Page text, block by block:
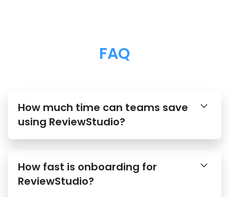
using ReviewStudio?
ReviewStudio?